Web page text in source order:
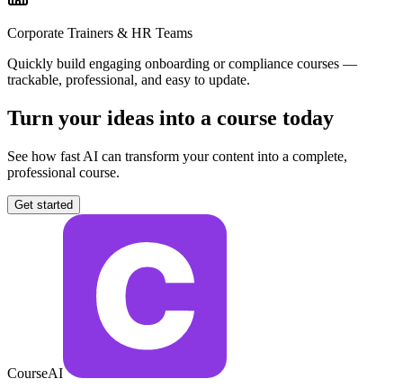
Corporate Trainers & HR Teams
Quickly build engaging onboarding or compliance courses —
trackable, professional, and easy to update.
Turn your ideas into a course today
See how fast AI can transform your content into a complete,
professional course.
Get started
CourseAI